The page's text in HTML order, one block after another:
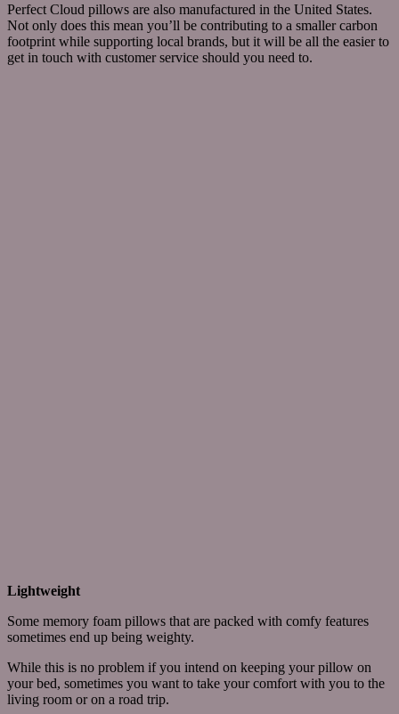
Perfect Cloud pillows are also manufactured in the United States.
Not only does this mean you’ll be contributing to a smaller carbon
footprint while supporting local brands, but it will be all the easier to
get in touch with customer service should you need to.
Lightweight
Some memory foam pillows that are packed with comfy features
sometimes end up being weighty.
While this is no problem if you intend on keeping your pillow on
your bed, sometimes you want to take your comfort with you to the
living room or on a road trip.